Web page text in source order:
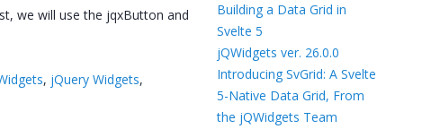
we will use the jqxButton and
, jQuery Widgets,
Building a Data Grid in
Svelte 5
jQWidgets ver. 26.0.0
Introducing SvGrid: A Svelte
5-Native Data Grid, From
the jQWidgets Team